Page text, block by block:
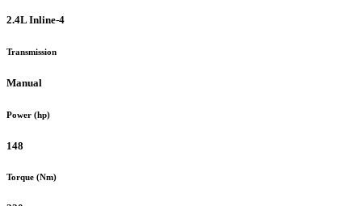
2.4L Inline-4
Transmission
Manual
Power (hp)
148
Torque (Nm)